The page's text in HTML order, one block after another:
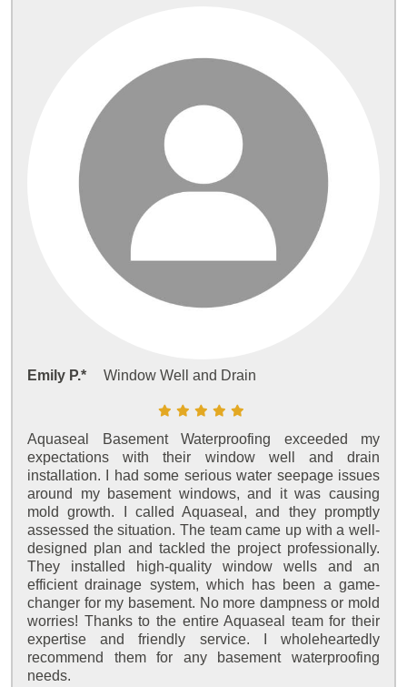
Emily P.* Window Well and Drain
Aquaseal Basement Waterproofing exceeded my
expectations with their window well and drain
installation. I had some serious water seepage issues
around my basement windows, and it was causing
mold growth. I called Aquaseal, and they promptly
assessed the situation. The team came up with a well-
designed plan and tackled the project professionally.
They installed high-quality window wells and an
efficient drainage system, which has been a game-
changer for my basement. No more dampness or mold
worries! Thanks to the entire Aquaseal team for their
expertise and friendly service. I wholeheartedly
recommend them for any basement waterproofing
needs.